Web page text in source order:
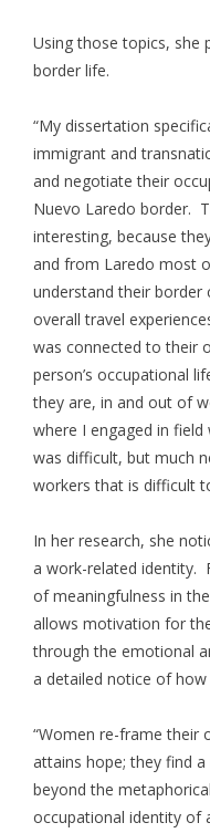
Using those topics, she
border life.
“My dissertation
immigrant and
and negotiate their
Nuevo Laredo border.
interesting, because
and from Laredo most
understand their border
overall travel
was connected to their
person’s occupational
they are, in and out of
where I engaged in
was difficult, but much
workers that is difficult
In her research, she
a work-related identity.
of meaningfulness in
allows motivation for
through the emotional
a detailed notice of
“Women re-frame their
attains hope; they find
beyond the
occupational identity of